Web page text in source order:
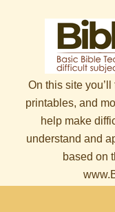
On this site
printables, and
help make
understand and
based on